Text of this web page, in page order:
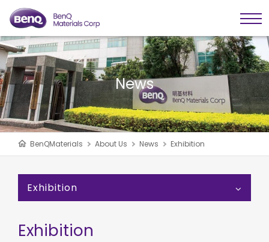
News
BenQMaterials About Us News Exhibition
Exhibition
Exhibition